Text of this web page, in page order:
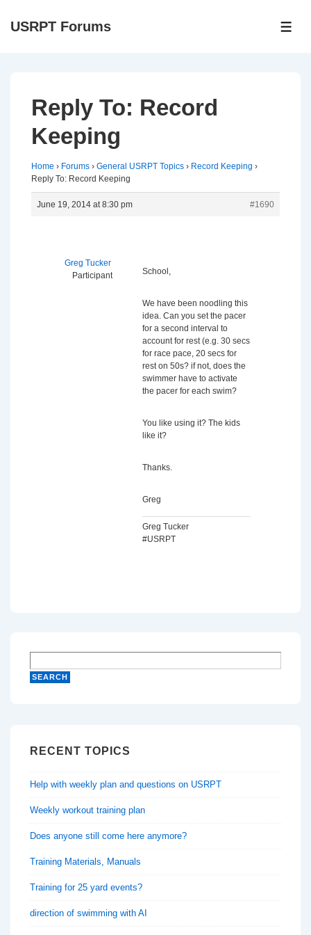
SkipUSRPT Forums
Reply To: Record
Keeping
Home › Forums › General USRPT Topics › Record Keeping ›
Reply To: Record Keeping
June 19, 2014 at 8:30 pm #1690
Greg Tucker
Participant
School,
We have been noodling this
idea. Can you set the pacer
for a second interval to
account for rest (e.g. 30 secs
for race pace, 20 secs for
rest on 50s? if not, does the
swimmer have to activate
the pacer for each swim?
You like using it? The kids
like it?
Thanks.
Greg
Greg Tucker
#USRPT
RECENT TOPICS
Help with weekly plan and questions on USRPT
Weekly workout training plan
Does anyone still come here anymore?
Training Materials, Manuals
Training for 25 yard events?
direction of swimming with AI